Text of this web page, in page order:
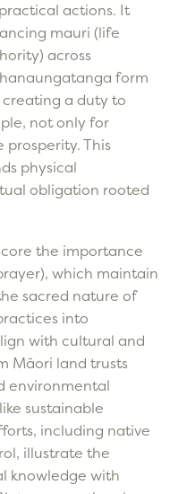
actions. It
mauri (life
across
form
a duty to
not only for
This
physical
obligation rooted
the importance
which maintain
sacred nature of
into
with cultural and
Māori land trusts
environmental
sustainable
including native
illustrate the
knowledge with